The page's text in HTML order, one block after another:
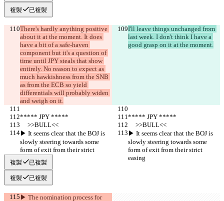
複製 已複製
There's hardly anything positive
about it at the moment. It does
have a bit of a safe-haven
component but it's a question of
time until JPY steals that show
entirely. No reason to expect as
much hawkishness from the SNB
as from the ECB so yield
differentials will probably widen
and weigh on it.
I'll leave things unchanged from
last week. I don't think I have a
good grasp on it at the moment.
***** JPY *****
***** JPY *****
     >>BULL<<
     >>BULL<<
▶︎ It seems clear that the BOJ is
slowly steering towards some
form of exit from their strict
easing
▶︎ It seems clear that the BOJ is
slowly steering towards some
form of exit from their strict
easing
複製 已複製
複製 已複製
▶︎ The nomination process for